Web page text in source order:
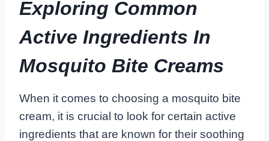
Exploring Common
Active Ingredients In
Mosquito Bite Creams
When it comes to choosing a mosquito bite
cream, it is crucial to look for certain active
ingredients that are known for their soothing